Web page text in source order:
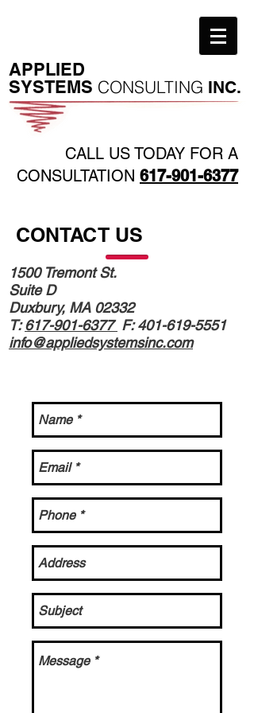
​APPLIED
SYSTEMS CONSULTING INC.
CALL US TODAY FOR A
CONSULTATION 617-901-6377
CONTACT US
1500 Tremont St.
Suite D
Duxbury, MA 02332
T:617-901-6377 F:401-619-5551
info@appliedsystemsinc.com